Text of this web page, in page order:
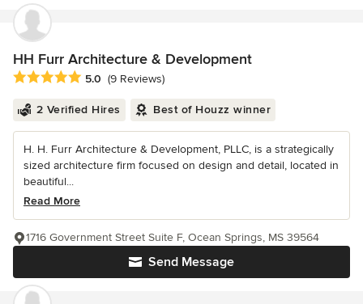
HH Furr Architecture & Development
Average rating: 5 out of 5 stars
5.0 (9 Reviews)
2 Verified Hires Best of Houzz winner
H. H. Furr Architecture & Development, PLLC, is a strategically
sized architecture firm focused on design and detail, located in
beautiful...
Read More
Send Message
1716 Government Street Suite F, Ocean Springs, MS 39564